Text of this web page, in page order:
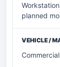
planned